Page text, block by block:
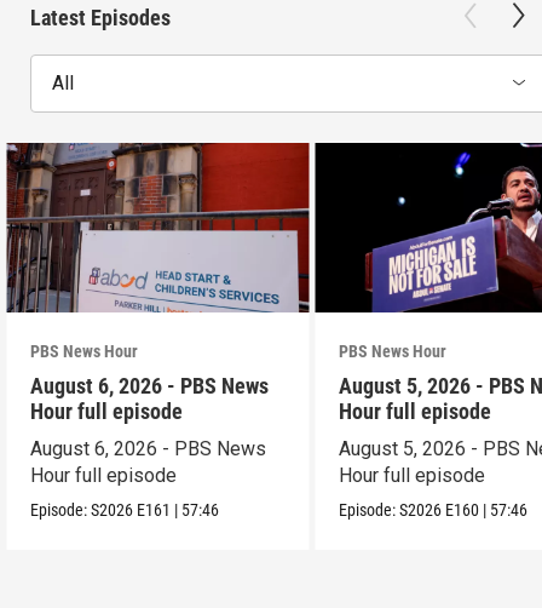
Latest Episodes
All
PBS News Hour
August 6, 2026 - PBS News
Hour full episode
August 6, 2026 - PBS News
Hour full episode
Episode:S2026 E161 | 57:46
PBS News Hour
August 5, 2026 - PBS
Hour full episode
August 5, 2026 - PBS
Hour full episode
Episode:S2026 E160 | 57:46